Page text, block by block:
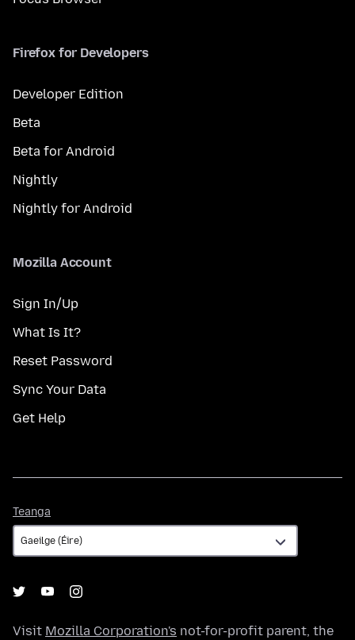
Firefox for Developers
Developer Edition
Beta
Beta for Android
Nightly
Nightly for Android
Mozilla Account
Sign In/Up
What Is It?
Reset Password
Sync Your Data
Get Help
Teanga
Visit Mozilla Corporation's not-for-profit parent, the